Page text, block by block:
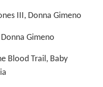
III, Donna Gimeno
Gimeno
Blood Trail, Baby